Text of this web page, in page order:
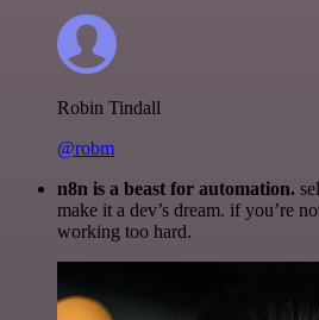
Robin Tindall
@robm
n8n is a beast for automation.
make it a dev’s dream. if you’re
working too hard.